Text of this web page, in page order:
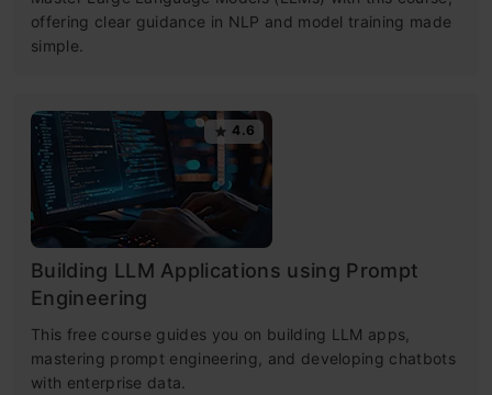
offering clear guidance in NLP and model training made
simple.
4.6
Building LLM Applications using Prompt
Engineering
This free course guides you on building LLM apps,
mastering prompt engineering, and developing chatbots
with enterprise data.